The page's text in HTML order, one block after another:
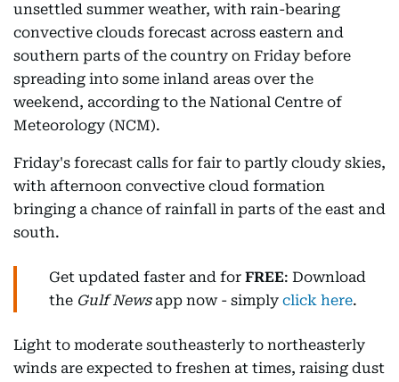
unsettled summer weather, with rain-bearing
convective clouds forecast across eastern and
southern parts of the country on Friday before
spreading into some inland areas over the
weekend, according to the National Centre of
Meteorology (NCM).
Friday's forecast calls for fair to partly cloudy skies,
with afternoon convective cloud formation
bringing a chance of rainfall in parts of the east and
south.
Get updated faster and for FREE: Download
the Gulf Newsapp now - simply click here.
Light to moderate southeasterly to northeasterly
winds are expected to freshen at times, raising dust